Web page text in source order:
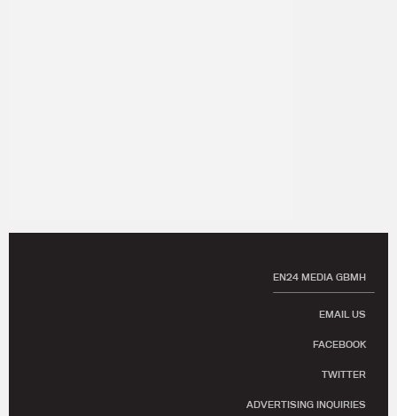
EN24 MEDIA GBMH
EMAIL US
FACEBOOK
TWITTER
ADVERTISING INQUIRIES